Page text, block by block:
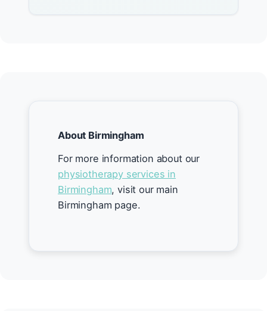
About Birmingham
For more information about our
physiotherapy services in
Birmingham, visit our main
Birmingham page.